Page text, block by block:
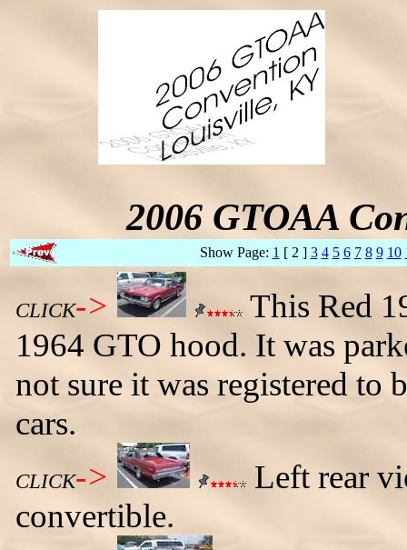
2006 GTOAA
Show Page: 1 [ 2 ] 3 4 5 6 7 8 9 10
CLICK->
This Red
1964 GTO hood. It was
not sure it was registered to
cars.
CLICK->
Left rear
convertible.